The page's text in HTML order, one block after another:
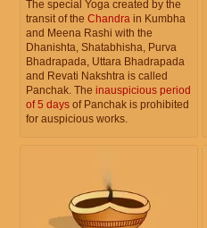
The special Yoga created by the
transit of the Chandra in Kumbha
and Meena Rashi with the
Dhanishta, Shatabhisha, Purva
Bhadrapada, Uttara Bhadrapada
and Revati Nakshtra is called
Panchak. The inauspicious period
of 5 days of Panchak is prohibited
for auspicious works.